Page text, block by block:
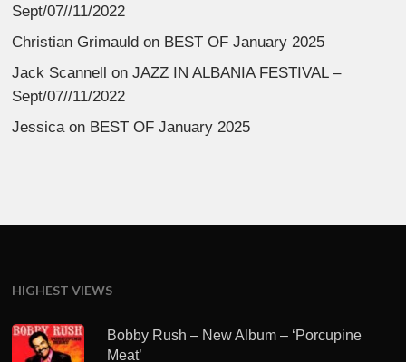
Sept/07//11/2022
Christian Grimauld on BEST OF January 2025
Jack Scannell
onJAZZ IN ALBANIA FESTIVAL –
Sept/07//11/2022
Jessicaon BEST OF January 2025
HIGHEST VIEWS
Bobby Rush – New Album – ‘Porcupine
Meat’